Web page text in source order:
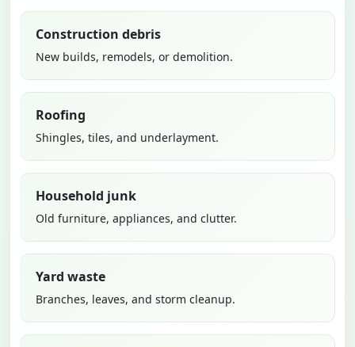
Construction debris
New builds, remodels, or demolition.
Roofing
Shingles, tiles, and underlayment.
Household junk
Old furniture, appliances, and clutter.
Yard waste
Branches, leaves, and storm cleanup.